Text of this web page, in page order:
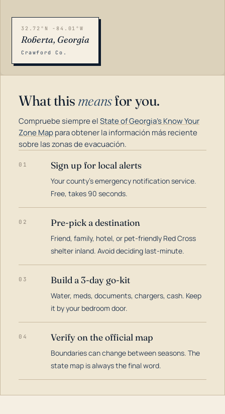
32.72°N -84.01°W
Roberta, Georgia
Crawford Co.
What this meansfor you.
Compruebe siempre elState of Georgia's Know Your
Zone Mappara obtener la información más reciente
sobre las zonas de evacuación.
01 Sign up for local alerts
Your county's emergency notification service.
Free, takes 90 seconds.
02 Pre-pick a destination
Friend, family, hotel, or pet-friendly Red Cross
shelter inland. Avoid deciding last-minute.
03 Build a 3-day go-kit
Water, meds, documents, chargers, cash. Keep
it by your bedroom door.
04 Verify on the official map
Boundaries can change between seasons. The
state map is always the final word.